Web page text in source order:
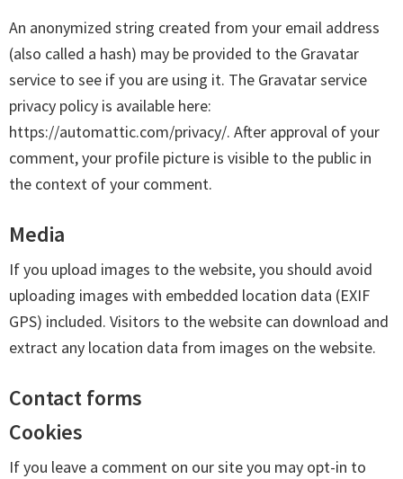
An anonymized string created from your email address
(also called a hash) may be provided to the Gravatar
service to see if you are using it. The Gravatar service
privacy policy is available here:
https://automattic.com/privacy/. After approval of your
comment, your profile picture is visible to the public in
the context of your comment.
Media
If you upload images to the website, you should avoid
uploading images with embedded location data (EXIF
GPS) included. Visitors to the website can download and
extract any location data from images on the website.
Contact forms
Cookies
If you leave a comment on our site you may opt-in to